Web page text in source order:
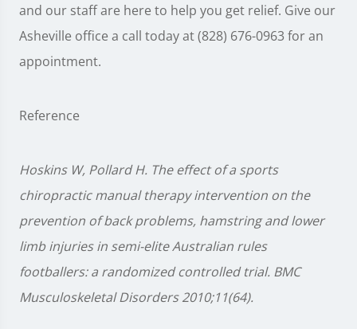
and our staff are here to help you get relief. Give our
Asheville office a call today at (828) 676-0963 for an
appointment.
Reference
Hoskins W, Pollard H. The effect of a sports
chiropractic manual therapy intervention on the
prevention of back problems, hamstring and lower
limb injuries in semi-elite Australian rules
footballers: a randomized controlled trial. BMC
Musculoskeletal Disorders 2010;11(64).